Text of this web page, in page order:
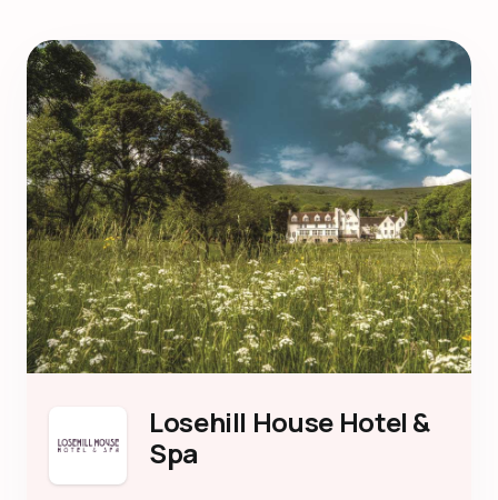
Losehill House Hotel &
Spa